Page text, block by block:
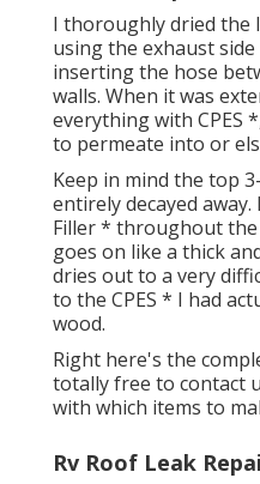
I thoroughly dried the
using the exhaust
inserting the hose
walls. When it was
everything with CPES
to permeate into or
Keep in mind the top
entirely decayed
Filler * throughout
goes on like a thick
dries out to a very
to the CPES * I had
wood.
Right here's the
totally free to contact
with which items to
Rv Roof Leak